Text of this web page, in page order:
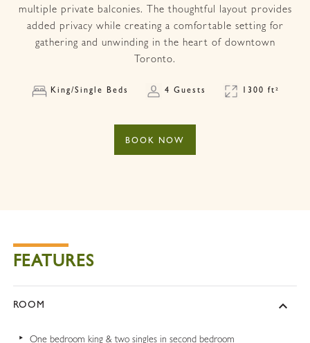
multiple private balconies. The thoughtful layout provides
added privacy while creating a comfortable setting for
gathering and unwinding in the heart of downtown
Toronto.
King/Single Beds 4 Guests 1300 ft²
BOOK NOW
FEATURES
ROOM
One bedroom king & two singles in second bedroom